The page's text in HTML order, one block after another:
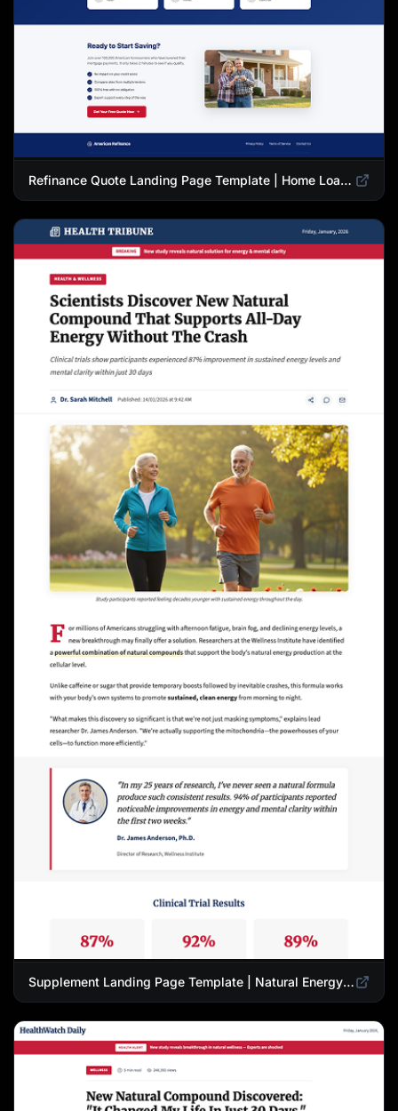
Refinance Quote Landing Page Template | Home Loan Refinance Form Design
Supplement Landing Page Template | Natural Energy & Wellness Advertorial